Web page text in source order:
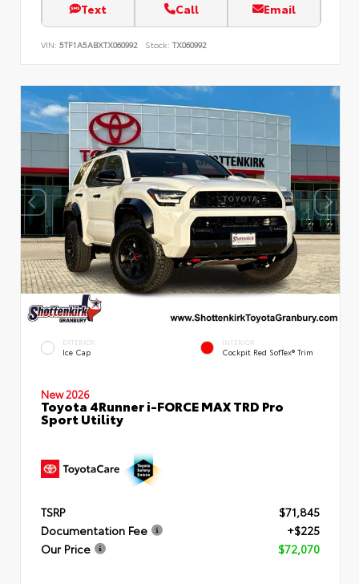
Text Call Email
VIN: 5TF1A5ABXTX060992 Stock: TX060992
EXTERIOR
Ice Cap
INTERIOR
Cockpit Red SofTex® Trim
New 2026
Toyota 4Runner i-FORCE MAX TRD Pro
Sport Utility
TSRP
$71,845
Documentation Fee
+$225
Our Price
$72,070